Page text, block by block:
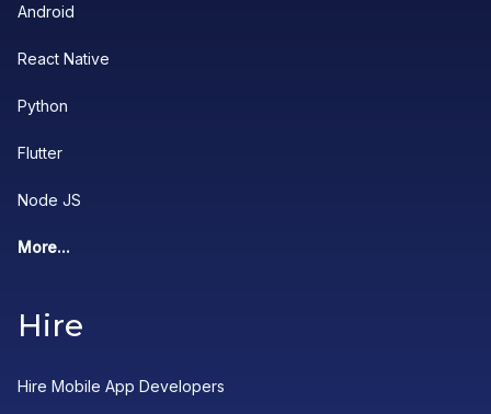
Android
React Native
Python
Flutter
Node JS
More...
Hire
Hire Mobile App Developers